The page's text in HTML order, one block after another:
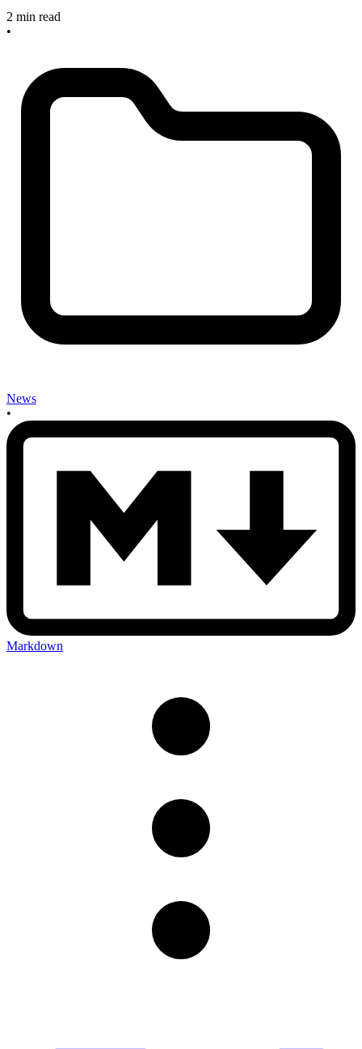
2 min read
•
News
•
Markdown